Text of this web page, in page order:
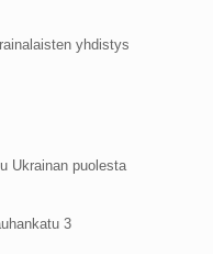
yhdistys
Ukrainan puolesta
3